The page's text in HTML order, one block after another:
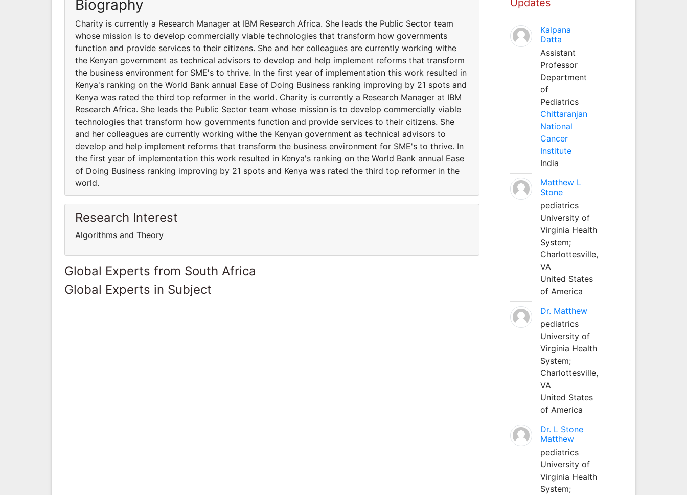
Biography
Charity is currently a Research Manager at IBM Research Africa. She leads the Public Sector team
whose mission is to develop commercially viable technologies that transform how governments
function and provide services to their citizens. She and her colleagues are currently working withe
the Kenyan government as technical advisors to develop and help implement reforms that transform
the business environment for SME's to thrive. In the first year of implementation this work resulted in
Kenya's ranking on the World Bank annual Ease of Doing Business ranking improving by 21 spots and
Kenya was rated the third top reformer in the world. Charity is currently a Research Manager at IBM
Research Africa. She leads the Public Sector team whose mission is to develop commercially viable
technologies that transform how governments function and provide services to their citizens. She
and her colleagues are currently working withe the Kenyan government as technical advisors to
develop and help implement reforms that transform the business environment for SME's to thrive. In
the first year of implementation this work resulted in Kenya's ranking on the World Bank annual Ease
of Doing Business ranking improving by 21 spots and Kenya was rated the third top reformer in the
world.
Research Interest
Algorithms and Theory
Global Experts from South Africa
Global Experts in Subject
Kalpana
Datta
Assistant
Professor
Department
of
Pediatrics
Chittaranjan
National
Cancer
Institute
India
Matthew L
Stone
pediatrics
University of
Virginia Health
System;
Charlottesville,
VA
United States
of America
Dr. Matthew
pediatrics
University of
Virginia Health
System;
Charlottesville,
VA
United States
of America
Dr. L Stone
Matthew
pediatrics
University of
Virginia Health
System;